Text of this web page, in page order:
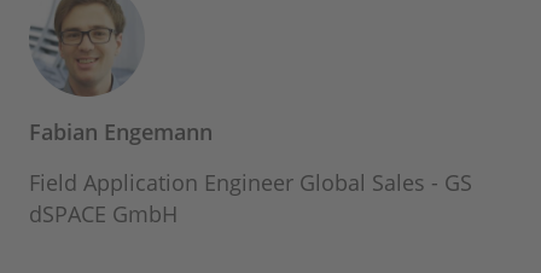
Fabian Engemann
Field Application Engineer Global Sales - GS
dSPACE GmbH